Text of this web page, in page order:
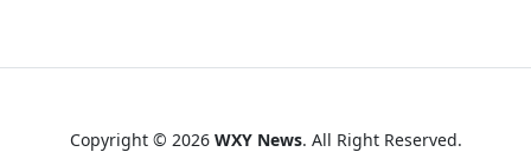
Copyright © 2026 WXY News. All Right Reserved.